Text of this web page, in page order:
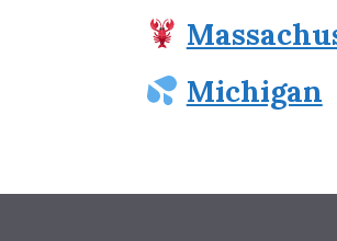
Michigan